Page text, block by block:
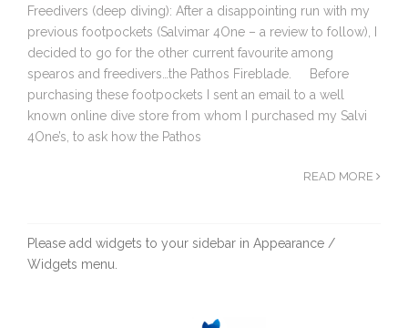
Freedivers (deep diving): After a disappointing run with my
previous footpockets (Salvimar 4One – a review to follow), I
decided to go for the other current favourite among
spearos and freedivers…the Pathos Fireblade. Before
purchasing these footpockets I sent an email to a well
known online dive store from whom I purchased my Salvi
4One’s, to ask how the Pathos
READ MORE
Please add widgets to your sidebar in Appearance /
Widgets menu.